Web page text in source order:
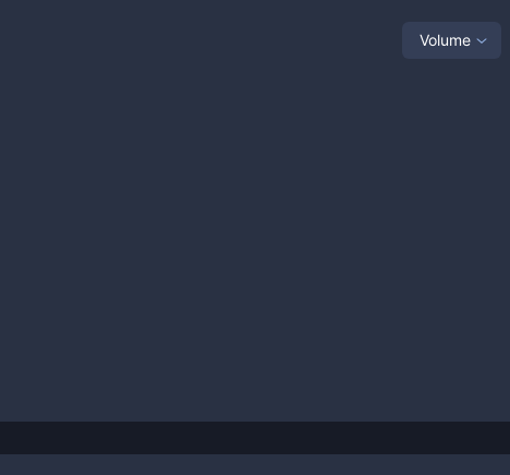
Volume